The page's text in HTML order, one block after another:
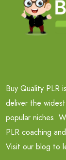
Buy Quality PLR
deliver the
popular niches.
PLR coaching
Visit our blog to